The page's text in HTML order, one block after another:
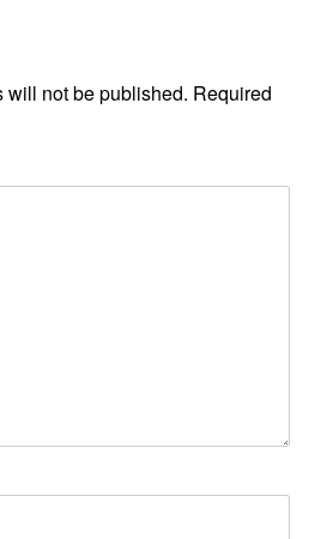
will not be published. Required